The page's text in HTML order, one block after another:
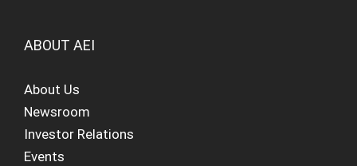
ABOUT AEI
About Us
Newsroom
Investor Relations
Events